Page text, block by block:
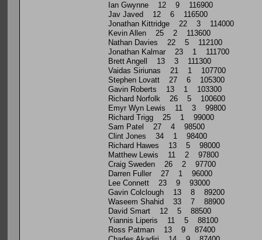
Ian Gwynne 12 9 116900
Jav Javed 12 6 116500
Jonathan Kittridge 22 3 114000
Kevin Allen 25 2 113600
Nathan Davies 22 5 112100
Jonathan Kalmar 23 1 111700
Brett Angell 13 3 111300
Vaidas Siriunas 21 1 107700
Stephen Lovatt 27 6 105300
Gavin Roberts 13 1 103300
Richard Norfolk 26 5 100600
Emyr Wyn Lewis 11 3 99800
Richard Trigg 25 1 99000
Sam Patel 27 4 98500
Clint Jones 34 1 98400
Richard Hawes 13 5 98000
Matthew Lewis 11 2 97800
Craig Sweden 26 2 97700
Darren Fuller 27 1 96000
Lee Connett 23 9 93000
Gavin Colclough 13 8 89200
Waseem Shahid 33 7 88900
David Smart 12 5 88500
Yiannis Liperis 11 5 88100
Ross Patman 13 9 87400